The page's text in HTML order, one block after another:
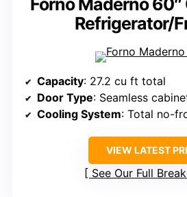
Forno Maderno
Refrigerator/
Capacity: 27.2 cu ft total
Door Type: Seamless
Cooling System: Total no-frost
VIEW LATEST
See Our Full